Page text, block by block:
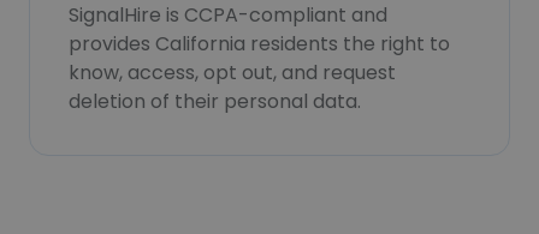
SignalHire is CCPA-compliant and
provides California residents the right to
know, access, opt out, and request
deletion of their personal data.